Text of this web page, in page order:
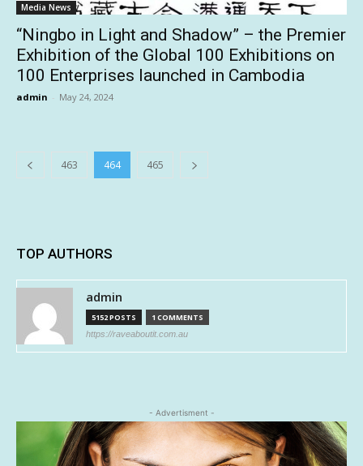
Media News
“Ningbo in Light and Shadow” – the Premier
Exhibition of the Global 100 Exhibitions on
100 Enterprises launched in Cambodia
admin - May 24, 2024
463 464 465
TOP AUTHORS
admin
5152 POSTS 1 COMMENTS
https://raveaboutit.com.au
- Advertisment -